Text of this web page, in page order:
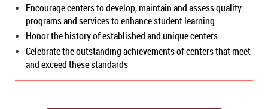
Encourage centers to develop, maintain and assess quality
programs and services to enhance student learning
Honor the history of established and unique centers
Celebrate the outstanding achievements of centers that meet
and exceed these standards